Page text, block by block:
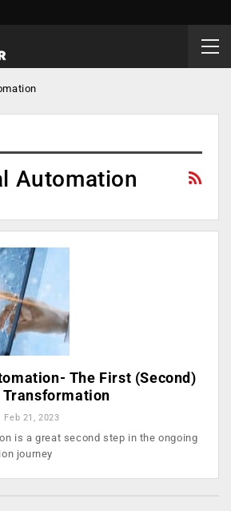
Automation
The First (Second)
Feb 21, 2023
is a great second step in the ongoing
journey